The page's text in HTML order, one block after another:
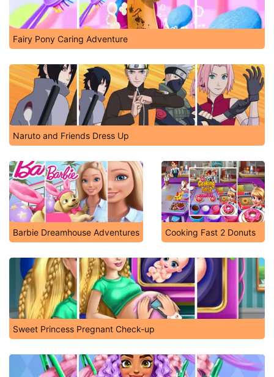
Fairy Pony Caring Adventure
Naruto and Friends Dress Up
Barbie Dreamhouse Adventures Cooking Fast 2 Donuts
Sweet Princess Pregnant Check-up